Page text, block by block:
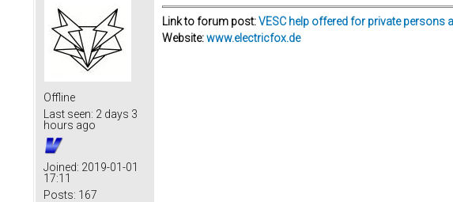
Offline
Last seen: 2 days 3
hours ago
Joined: 2019-01-01
17:11
Posts: 167
Link to forum post:VESC help offered for private persons
Website:www.electricfox.de